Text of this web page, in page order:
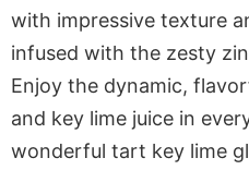
with impressive texture
infused with the zesty
Enjoy the dynamic,
and key lime juice in
wonderful tart key lime